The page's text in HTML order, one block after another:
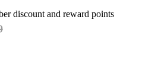
discount and reward points